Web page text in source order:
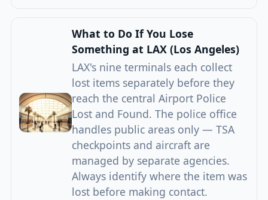
What to Do If You Lose
Something at LAX (Los Angeles)
LAX's nine terminals each collect
lost items separately before they
reach the central Airport Police
Lost and Found. The police office
handles public areas only — TSA
checkpoints and aircraft are
managed by separate agencies.
Always identify where the item was
lost before making contact.